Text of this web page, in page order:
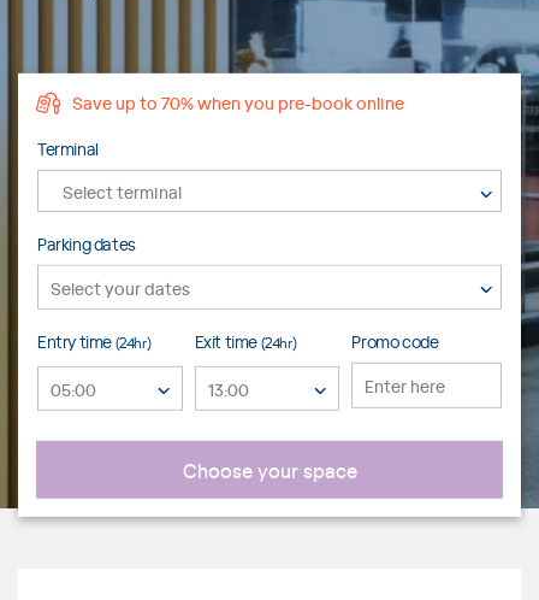
Save up to 70% when you pre-book online
Terminal
Select terminal
Parking dates
Entry time(24hr)
05:00
Exit time(24hr)
13:00
Promo code
Choose your space